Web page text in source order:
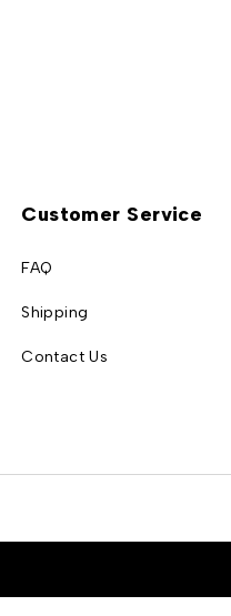
Customer Service
FAQ
Shipping
Contact Us